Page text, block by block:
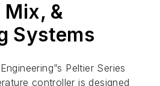
Mix, &
Systems
Peltier Series
controller is designed